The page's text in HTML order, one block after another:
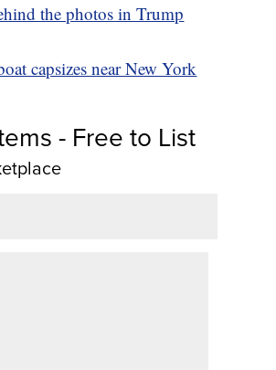
the photos in Trump
capsizes near New York
- Free to List